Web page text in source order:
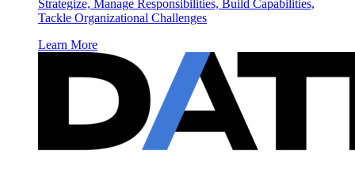
Strategize, Manage Responsibilities, Build Capabilities,
Tackle Organizational Challenges
Learn More